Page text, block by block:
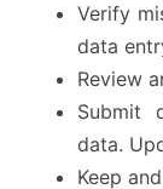
Verify
data
Review
Submit
data.
Keep